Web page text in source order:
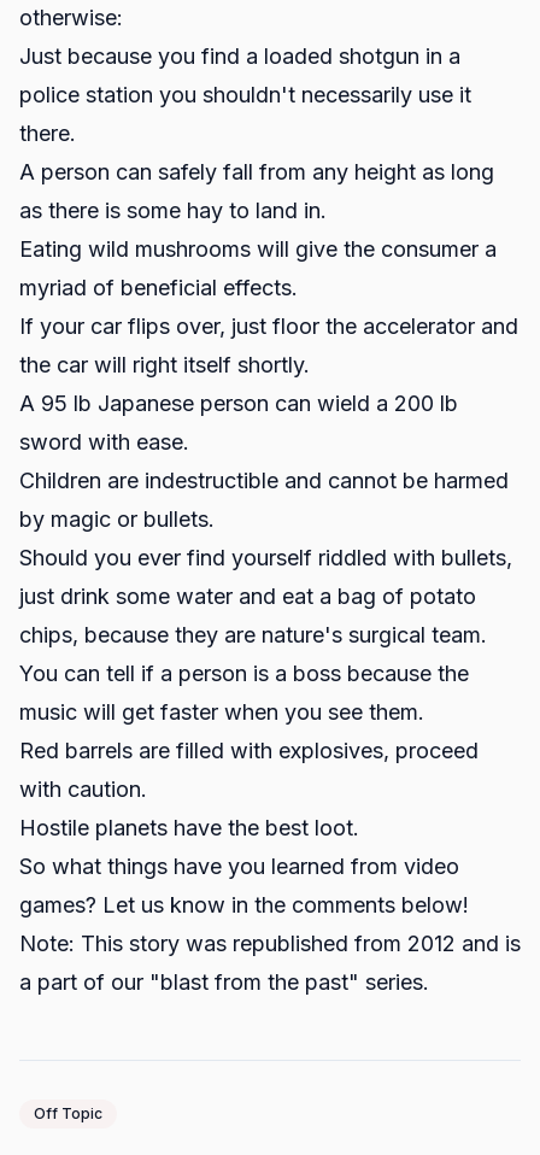
otherwise:
Just because you find a loaded shotgun in a
police station you shouldn't necessarily use it
there.
A person can safely fall from any height as long
as there is some hay to land in.
Eating wild mushrooms will give the consumer a
myriad of beneficial effects.
If your car flips over, just floor the accelerator and
the car will right itself shortly.
A 95 lb Japanese person can wield a 200 lb
sword with ease.
Children are indestructible and cannot be harmed
by magic or bullets.
Should you ever find yourself riddled with bullets,
just drink some water and eat a bag of potato
chips, because they are nature's surgical team.
You can tell if a person is a boss because the
music will get faster when you see them.
Red barrels are filled with explosives, proceed
with caution.
Hostile planets have the best loot.
So what things have you learned from video
games? Let us know in the comments below!
Note: This story was republished from 2012 and is
a part of our "blast from the past" series.
Off Topic